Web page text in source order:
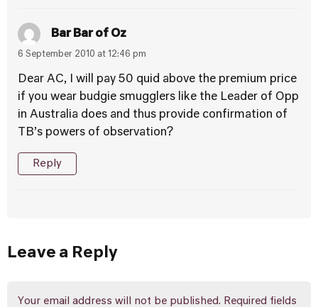
Bar Bar of Oz
6 September 2010 at 12:46 pm
Dear AC, I will pay 50 quid above the premium price
if you wear budgie smugglers like the Leader of Opp
in Australia does and thus provide confirmation of
TB’s powers of observation?
Reply
Leave a Reply
Your email address will not be published. Required fields